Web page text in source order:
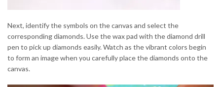
Next, identify the symbols on the canvas and select the
corresponding diamonds. Use the wax pad with the diamond drill
pen to pick up diamonds easily. Watch as the vibrant colors begin
to form an image when you carefully place the diamonds onto the
canvas.